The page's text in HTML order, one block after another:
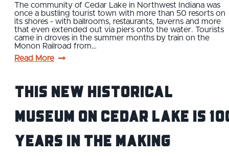
The community of Cedar Lake in Northwest Indiana was
once a bustling tourist town with more than 50 resorts on
its shores - with ballrooms, restaurants, taverns and more
that even extended out via piers onto the water. Tourists
came in droves in the summer months by train on the
Monon Railroad from…
Read More
This New Historical
Museum on Cedar Lake is
Years in the Making